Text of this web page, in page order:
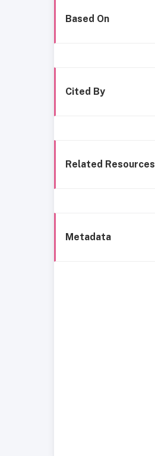
Based On
Cited By
Related Resources
Metadata